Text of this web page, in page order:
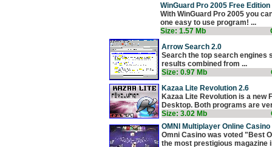
WinGuard Pro 2005 Free Edition
With WinGuard Pro 2005 you
one easy to use program! ...
Size: 1.57 Mb
Arrow Search 2.0
Search the top search engines
results combined from ...
Size: 0.97 Mb
Kazaa Lite Revolution 2.6
Kazaa Lite Revolution is a new
Desktop. Both programs are
Size: 3.02 Mb
OMNI Multiplayer Online Casino
Omni Casino was voted "Best
the most prestigious magazine